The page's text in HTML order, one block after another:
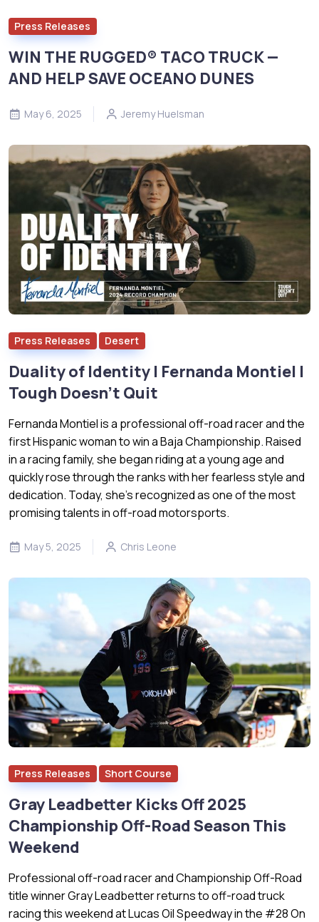
Press Releases
WIN THE RUGGED® TACO TRUCK —
AND HELP SAVE OCEANO DUNES
May 6, 2025 Jeremy Huelsman
Press Releases Desert
Duality of Identity | Fernanda Montiel |
Tough Doesn’t Quit
Fernanda Montiel is a professional off-road racer and the
first Hispanic woman to win a Baja Championship. Raised
in a racing family, she began riding at a young age and
quickly rose through the ranks with her fearless style and
dedication. Today, she’s recognized as one of the most
promising talents in off-road motorsports.
May 5, 2025 Chris Leone
Press Releases Short Course
Gray Leadbetter Kicks Off 2025
Championship Off-Road Season This
Weekend
Professional off-road racer and Championship Off-Road
title winner Gray Leadbetter returns to off-road truck
racing this weekend at Lucas Oil Speedway in the #28 On